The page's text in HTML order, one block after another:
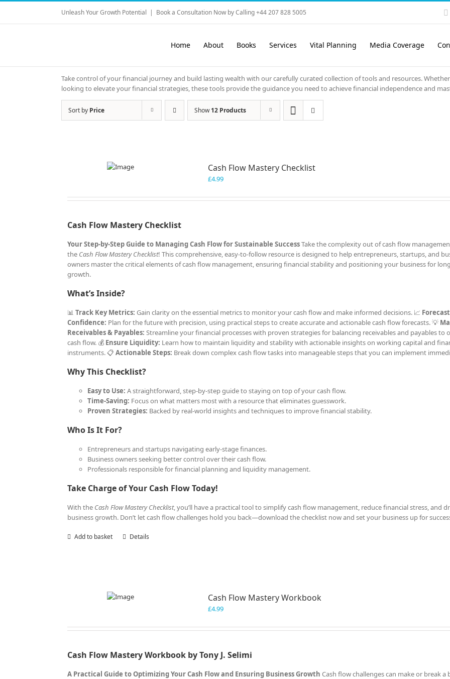
Skip
content
Unleash Your Growth Potential | Book a Consultation Now by Calling +44 207 828 5005
Home About Books Services Vital Planning Media Coverage
Take control of your financial journey and build lasting wealth with our carefully curated collection of tools and resources.
looking to elevate your financial strategies, these tools provide the guidance you need to achieve financial independence and
Sort by Price Show12 Products
Cash Flow Mastery Checklist
£4.99
Cash Flow Mastery Checklist
Your Step-by-Step Guide to Managing Cash Flow for Sustainable SuccessTake the complexity out of cash flow
the Cash Flow Mastery Checklist! This comprehensive, easy-to-follow resource is designed to help entrepreneurs, startups, and
owners master the critical elements of cash flow management, ensuring financial stability and positioning your business for
growth.
What’s Inside?
📊 Track Key Metrics: Gain clarity on the essential metrics to monitor your cash flow and make informed decisions. 📈
Confidence: Plan for the future with precision, using practical steps to create accurate and actionable cash flow forecasts. 💡
Receivables & Payables: Streamline your financial processes with proven strategies for balancing receivables and payables to
cash flow. 💰 Ensure Liquidity: Learn how to maintain liquidity and stability with actionable insights on working capital and
instruments. 📋 Actionable Steps: Break down complex cash flow tasks into manageable steps that you can implement
Why This Checklist?
Easy to Use: A straightforward, step-by-step guide to staying on top of your cash flow.
Time-Saving: Focus on what matters most with a resource that eliminates guesswork.
Proven Strategies: Backed by real-world insights and techniques to improve financial stability.
Who Is It For?
Entrepreneurs and startups navigating early-stage finances.
Business owners seeking better control over their cash flow.
Professionals responsible for financial planning and liquidity management.
Take Charge of Your Cash Flow Today!
With the Cash Flow Mastery Checklist, you’ll have a practical tool to simplify cash flow management, reduce financial stress, and
business growth. Don’t let cash flow challenges hold you back—download the checklist now and set your business up for
Add to basket Details
Cash Flow Mastery Workbook
£4.99
Cash Flow Mastery Workbook by Tony J. Selimi
A Practical Guide to Optimizing Your Cash Flow and Ensuring Business Growth Cash flow challenges can make or break a